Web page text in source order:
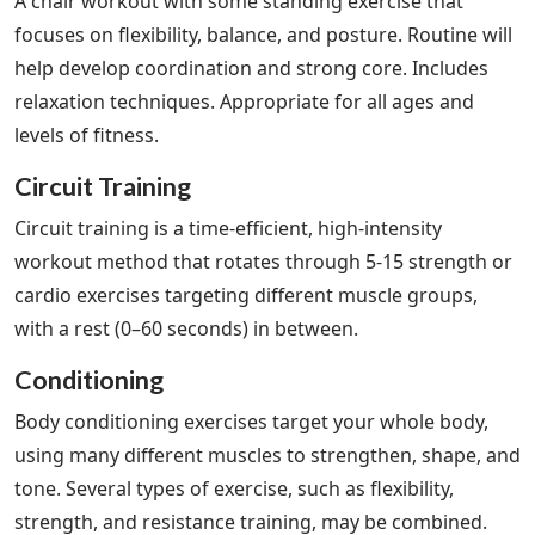
focuses on flexibility, balance, and posture. Routine will
help develop coordination and strong core. Includes
relaxation techniques. Appropriate for all ages and
levels of fitness.
Circuit Training
Circuit training is a time-efficient, high-intensity
workout method that rotates through 5-15 strength or
cardio exercises targeting different muscle groups,
with a rest (0–60 seconds) in between.
Conditioning
Body conditioning exercises target your whole body,
using many different muscles to strengthen, shape, and
tone. Several types of exercise, such as flexibility,
strength, and resistance training, may be combined.